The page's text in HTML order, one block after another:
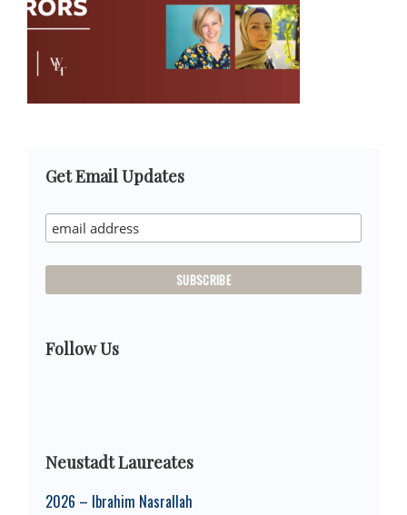
Primary
Sidebar
Get Email Updates
Follow Us
Neustadt Laureates
2026 – Ibrahim Nasrallah